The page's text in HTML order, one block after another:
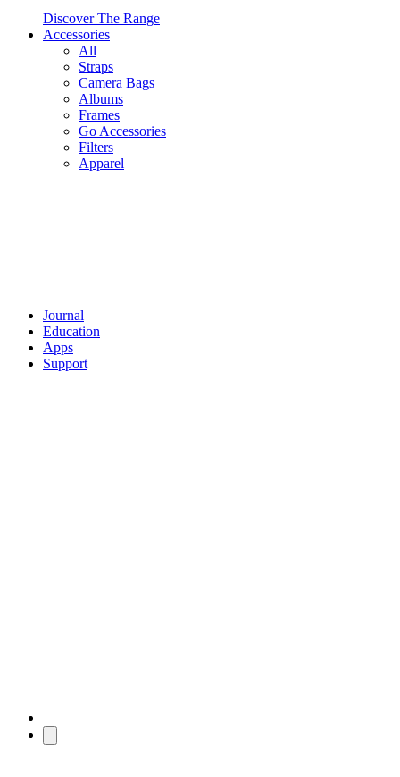
Discover The Range
Accessories
All
Straps
Camera Bags
Albums
Frames
Go Accessories
Filters
Apparel
Journal
Education
Apps
Support